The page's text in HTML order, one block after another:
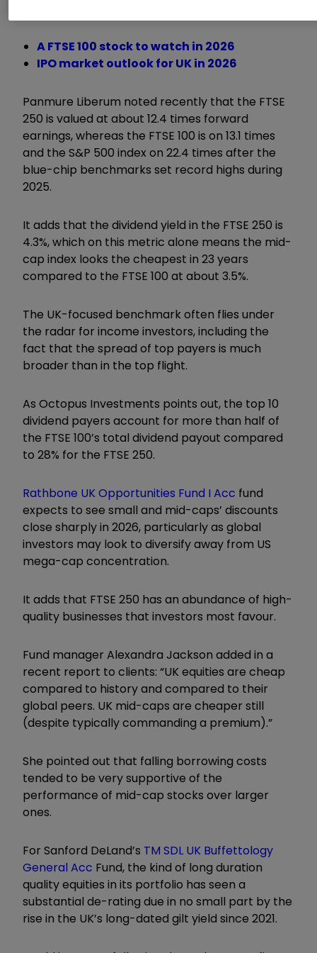
A FTSE 100 stock to watch in 2026
IPO market outlook for UK in 2026
Panmure Liberum noted recently that the FTSE
250 is valued at about 12.4 times forward
earnings, whereas the FTSE 100 is on 13.1 times
and the S&P 500 index on 22.4 times after the
blue-chip benchmarks set record highs during
2025.
It adds that the dividend yield in the FTSE 250 is
4.3%, which on this metric alone means the mid-
cap index looks the cheapest in 23 years
compared to the FTSE 100 at about 3.5%.
The UK-focused benchmark often flies under
the radar for income investors, including the
fact that the spread of top payers is much
broader than in the top flight.
As Octopus Investments points out, the top 10
dividend payers account for more than half of
the FTSE 100’s total dividend payout compared
to 28% for the FTSE 250.
Rathbone UK Opportunities Fund I Acc fund
expects to see small and mid-caps’ discounts
close sharply in 2026, particularly as global
investors may look to diversify away from US
mega-cap concentration.
It adds that FTSE 250 has an abundance of high-
quality businesses that investors most favour.
Fund manager Alexandra Jackson added in a
recent report to clients: “UK equities are cheap
compared to history and compared to their
global peers. UK mid-caps are cheaper still
(despite typically commanding a premium).”
She pointed out that falling borrowing costs
tended to be very supportive of the
performance of mid-cap stocks over larger
ones.
For Sanford DeLand’s TM SDL UK Buffettology
General Acc Fund, the kind of long duration
quality equities in its portfolio has seen a
substantial de-rating due in no small part by the
rise in the UK’s long-dated gilt yield since 2021.